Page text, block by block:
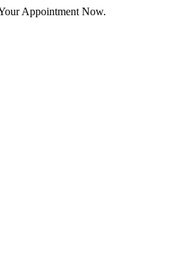
Appointment Now.